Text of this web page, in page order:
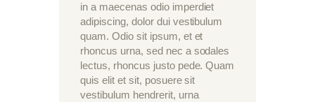
in a maecenas odio imperdiet
adipiscing, dolor dui vestibulum
quam. Odio sit ipsum, et et
rhoncus urna, sed nec a sodales
lectus, rhoncus justo pede. Quam
quis elit et sit, posuere sit
vestibulum hendrerit, urna